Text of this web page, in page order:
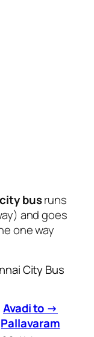
busruns
and goes
one way
City Bus
Avadi to →
Pallavaram